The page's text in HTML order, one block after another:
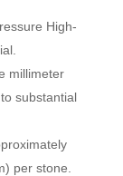
High-
millimeter
substantial
per stone.